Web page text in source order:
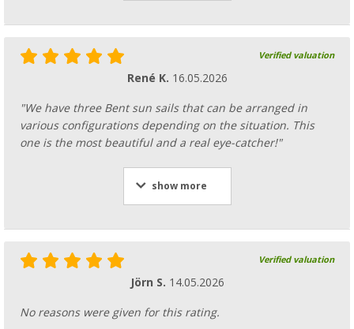
Verified valuation
René K. 16.05.2026
"We have three Bent sun sails that can be arranged in
various configurations depending on the situation. This
one is the most beautiful and a real eye-catcher!"
show more
Verified valuation
Jörn S. 14.05.2026
No reasons were given for this rating.